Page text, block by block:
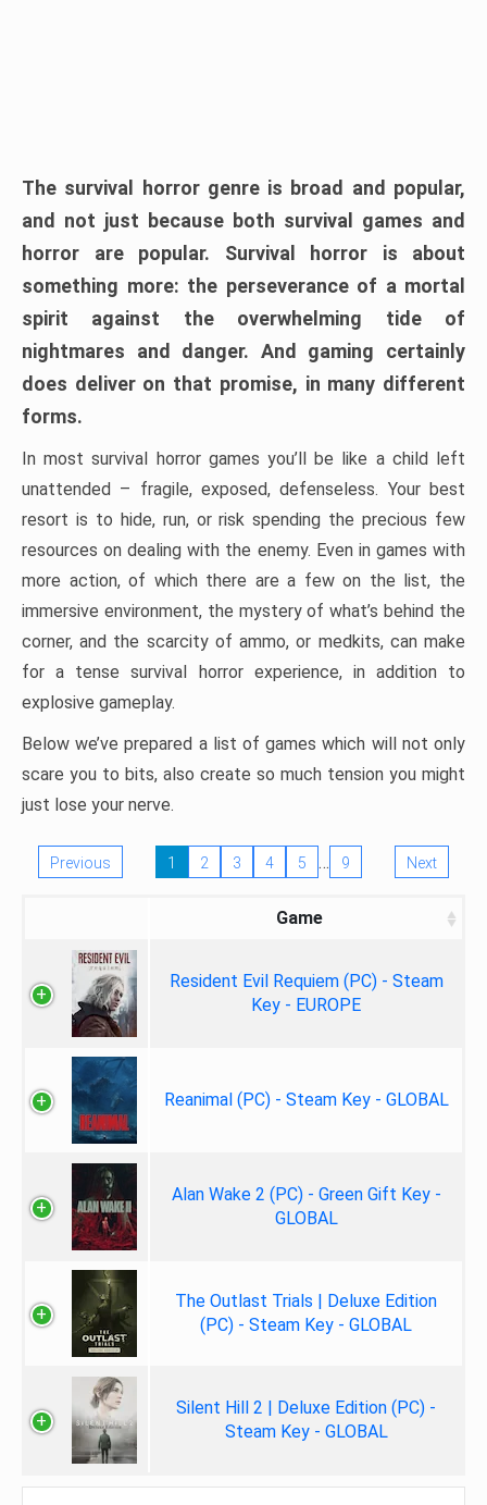
The survival horror genre is broad and popular,
and not just because both survival games and
horror are popular. Survival horror is about
something more: the perseverance of a mortal
spirit against the overwhelming tide of
nightmares and danger. And gaming certainly
does deliver on that promise, in many different
forms.
In most survival horror games you’ll be like a child left
unattended – fragile, exposed, defenseless. Your best
resort is to hide, run, or risk spending the precious few
resources on dealing with the enemy. Even in games with
more action, of which there are a few on the list, the
immersive environment, the mystery of what’s behind the
corner, and the scarcity of ammo, or medkits, can make
for a tense survival horror experience, in addition to
explosive gameplay.
Below we’ve prepared a list of games which will not only
scare you to bits, also create so much tension you might
just lose your nerve.
Previous 1 2 3 4 5 … 9 Next
Game
Resident Evil Requiem (PC) - Steam
Key - EUROPE
Reanimal (PC) - Steam Key - GLOBAL
Alan Wake 2 (PC) - Green Gift Key -
GLOBAL
The Outlast Trials | Deluxe Edition
(PC) - Steam Key - GLOBAL
Silent Hill 2 | Deluxe Edition (PC) -
Steam Key - GLOBAL